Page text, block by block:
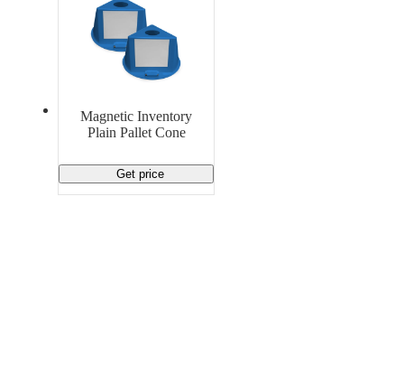
Magnetic Inventory
Plain Pallet Cone
Get price